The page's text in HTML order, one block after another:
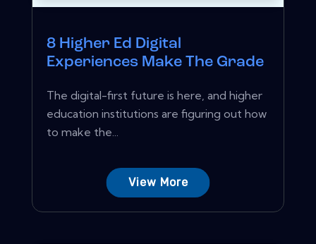
8 Higher Ed Digital
Experiences Make The Grade
The digital-first future is here, and higher
education institutions are figuring out how
to make the...
View More